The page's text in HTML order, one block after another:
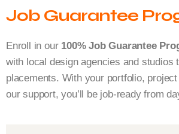
Job Guarantee
Enroll in our 100% Job Guarantee
with local design agencies and studios
placements. With your portfolio,
our support, you’ll be job-ready from